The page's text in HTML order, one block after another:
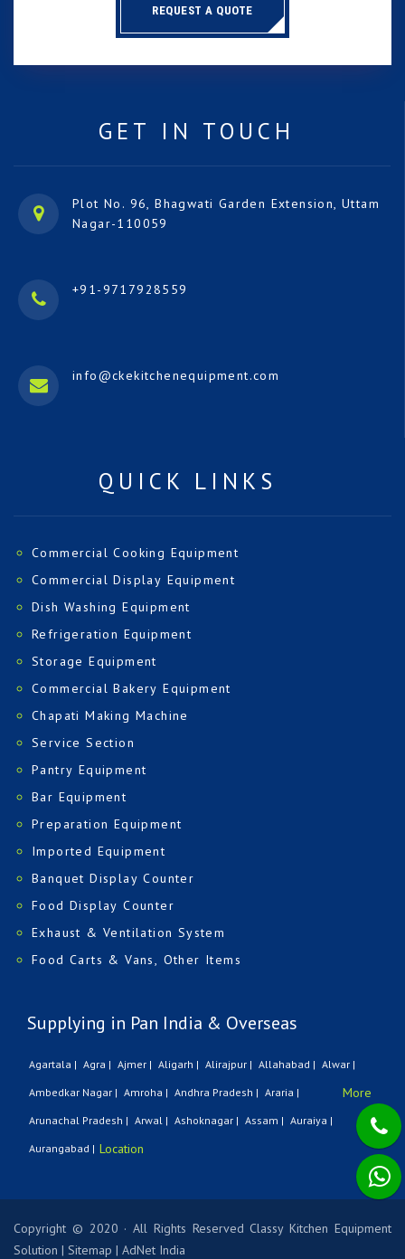
REQUEST A QUOTE
GET IN TOUCH
Plot No. 96, Bhagwati Garden Extension, Uttam
Nagar-110059
+91-9717928559
info@ckekitchenequipment.com
QUICK LINKS
Commercial Cooking Equipment
Commercial Display Equipment
Dish Washing Equipment
Refrigeration Equipment
Storage Equipment
Commercial Bakery Equipment
Chapati Making Machine
Service Section
Pantry Equipment
Bar Equipment
Preparation Equipment
Imported Equipment
Banquet Display Counter
Food Display Counter
Exhaust & Ventilation System
Food Carts & Vans, Other Items
Supplying in Pan India & Overseas
Agartala | Agra | Ajmer | Aligarh | Alirajpur | Allahabad | Alwar |
Ambedkar Nagar | Amroha | Andhra Pradesh | Araria |
Arunachal Pradesh | Arwal | Ashoknagar | Assam | Auraiya |
Aurangabad |
More
Location
Copyright © 2020 · All Rights Reserved Classy Kitchen Equipment
Solution | Sitemap | AdNet India